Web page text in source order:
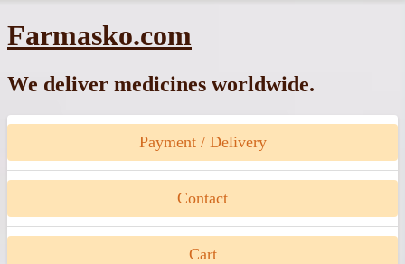
Skip
to
Farmasko.com
We deliver medicines worldwide.
Payment / Delivery
Contact
Cart